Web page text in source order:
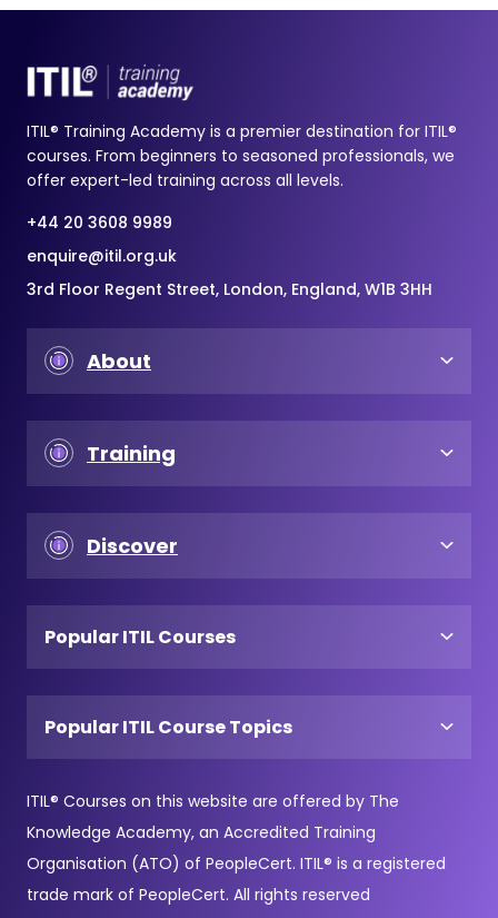
ITIL® Training Academy is a premier destination for ITIL®
courses. From beginners to seasoned professionals, we
offer expert-led training across all levels.
+44 20 3608 9989
enquire@itil.org.uk
3rd Floor Regent Street, London, England, W1B 3HH
About
Training
Discover
Popular ITIL Courses
Popular ITIL Course Topics
ITIL® Courses on this website are offered by The
Knowledge Academy, an Accredited Training
Organisation (ATO) of PeopleCert. ITIL® is a registered
trade mark of PeopleCert. All rights reserved